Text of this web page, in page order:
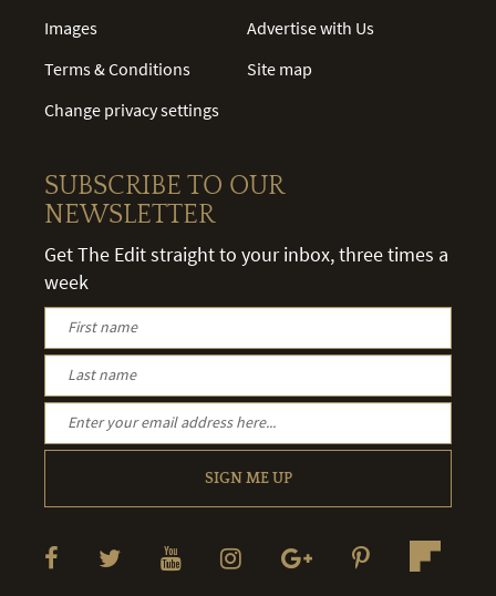
Images
Terms & Conditions
Change privacy settings
Advertise with Us
Site map
SUBSCRIBE TO OUR
NEWSLETTER
Get The Edit straight to your inbox, three times a
week
SIGN ME UP